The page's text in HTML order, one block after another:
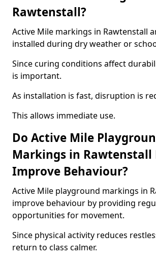
Rawtenstall?
Active Mile markings in Rawtenstall
installed during dry weather or
Since curing conditions affect
is important.
As installation is fast, disruption is
This allows immediate use.
Do Active Mile
Markings in Rawtenstall
Improve Behaviour?
Active Mile playground markings in
improve behaviour by providing
opportunities for movement.
Since physical activity reduces
return to class calmer.